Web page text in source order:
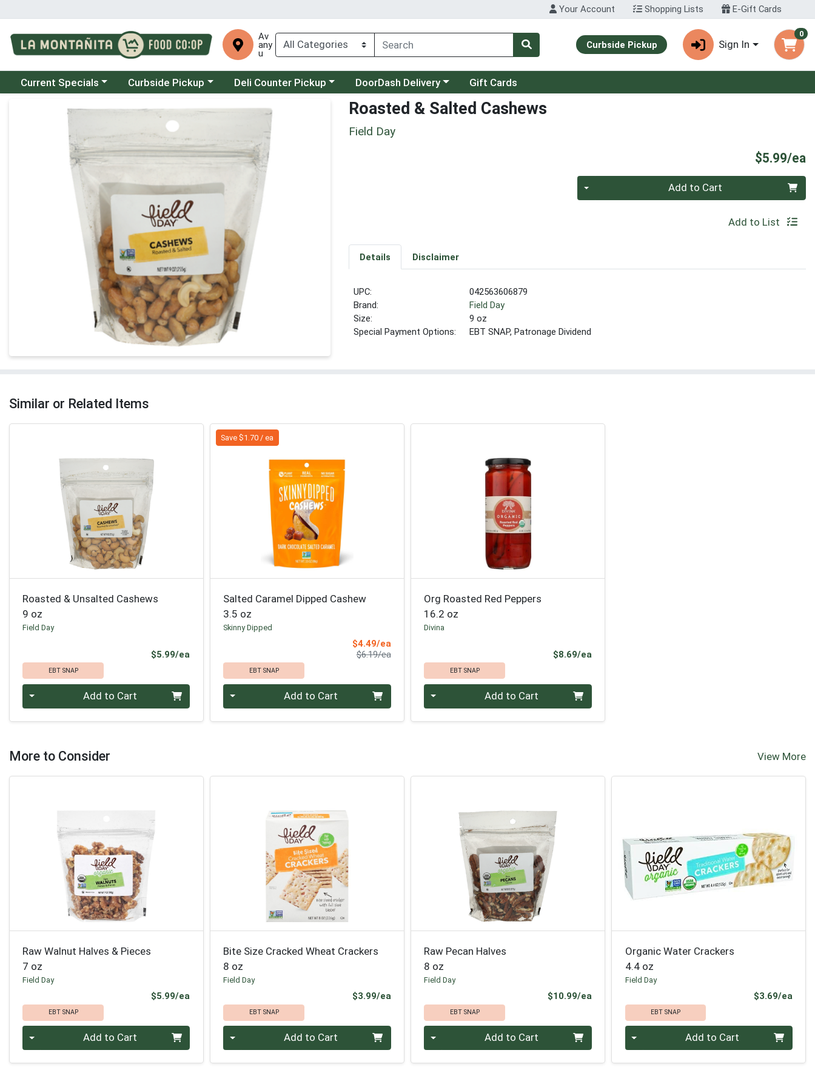
Your Account Shopping Lists E-Gift Cards
Av
any
u
Curbside Pickup Sign In
0
Choose a category menu
Current Specials Choose a category menu
Curbside Pickup Choose a category menu
Deli Counter Pickup Choose a category menu
DoorDash Delivery Gift Cards
Product Details Page Roasted & Salted Cashews
Field Day
$5.99/ea
Add to Cart
Add to List
Details Disclaimer
UPC:
042563606879
Brand:
Field Day
Size:
9 oz
Special Payment Options:
EBT SNAP, Patronage Dividend
Similar or Related Items
Roasted & Unsalted Cashews
9 oz
Field Day
$5.99/ea
EBT SNAP
Quantity 0 Add to Cart
Save $1.70 / ea
Salted Caramel Dipped Cashew
3.5 oz
Skinny Dipped
$4.49/eaSale Price
$6.19/eaProduct Price
EBT SNAP
Quantity 0 Add to Cart
Org Roasted Red Peppers
16.2 oz
Divina
$8.69/eaProduct Price
EBT SNAP
Quantity 0 Add to Cart
More to Consider View More
Raw Walnut Halves & Pieces
7 oz
Field Day
$5.99/ea
EBT SNAP
Add to Cart
Bite Size Cracked Wheat Crackers
8 oz
Field Day
$3.99/eaProduct Price
EBT SNAP
Add to Cart
Raw Pecan Halves
8 oz
Field Day
$10.99/eaProduct Price
EBT SNAP
Add to Cart
Organic Water Crackers
4.4 oz
Field Day
$3.69/ea
EBT SNAP
Add to Cart